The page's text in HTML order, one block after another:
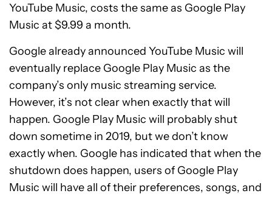
YouTube Music, costs the same as Google Play
Music at $9.99 a month.
Google already announced YouTube Music will
eventually replace Google Play Music as the
company’s only music streaming service.
However, it’s not clear when exactly that will
happen. Google Play Music will probably shut
down sometime in 2019, but we don’t know
exactly when. Google has indicated that when the
shutdown does happen, users of Google Play
Music will have all of their preferences, songs, and